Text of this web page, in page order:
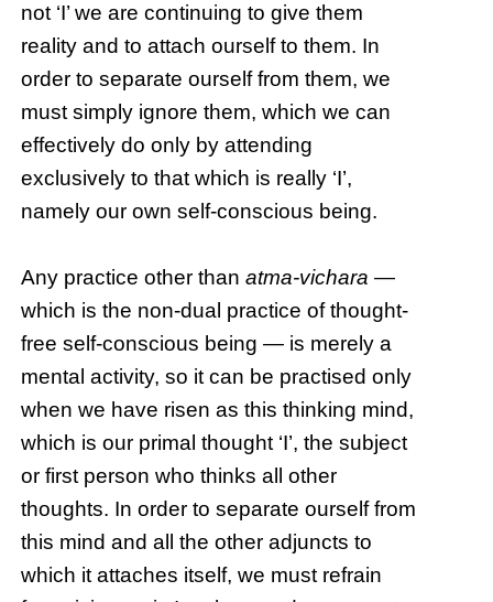
not ‘I’ we are continuing to give them
reality and to attach ourself to them. In
order to separate ourself from them, we
must simply ignore them, which we can
effectively do only by attending
exclusively to that which is really ‘I’,
namely our own self-conscious being.
Any practice other thanatma-vichara —
which is the non-dual practice of thought-
free self-conscious being — is merely a
mental activity, so it can be practised only
when we have risen as this thinking mind,
which is our primal thought ‘I’, the subject
or first person who thinks all other
thoughts. In order to separate ourself from
this mind and all the other adjuncts to
which it attaches itself, we must refrain